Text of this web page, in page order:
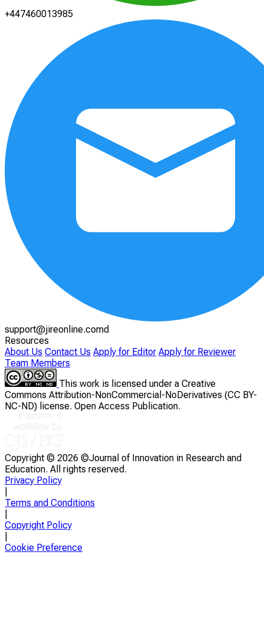
+447460013985
support@jireonline.comd
Resources
About Us Contact Us Apply for Editor Apply for Reviewer
Team Members
This work is licensed under a Creative
Commons Attribution-NonCommercial-NoDerivatives (CC BY-
NC-ND) license. Open Access Publication.
Copyright © 2026 ©Journal of Innovation in Research and
Education. All rights reserved.
Privacy Policy
Terms and Conditions
Copyright Policy
Cookie Preference